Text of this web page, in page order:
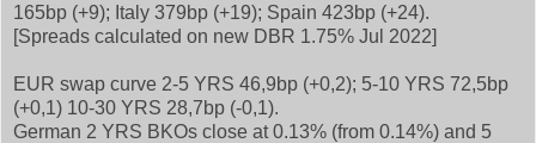
165bp (+9); Italy 379bp (+19); Spain 423bp (+24).
[Spreads calculated on new DBR 1.75% Jul 2022]
EUR swap curve 2-5 YRS 46,9bp (+0,2); 5-10 YRS 72,5bp
(+0,1) 10-30 YRS 28,7bp (-0,1).
German 2 YRS BKOs close at 0.13% (from 0.14%) and 5